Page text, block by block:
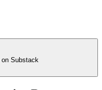
on Substack